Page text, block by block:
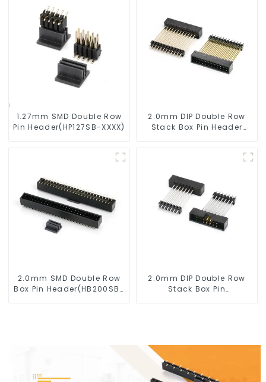
1.27mm SMD Double Row
Pin Header(HP127SB-XXXX)
2.0mm DIP Double Row
Stack Box Pin Header
2.0mm SMD Double Row
Box Pin Header(HB200SB-
2.0mm DIP Double Row
Stack Box Pin